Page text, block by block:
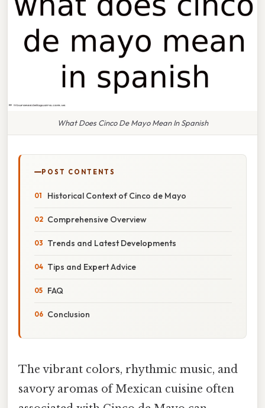
What Does Cinco De Mayo Mean In Spanish
POST CONTENTS
Historical Context of Cinco de Mayo
Comprehensive Overview
Trends and Latest Developments
Tips and Expert Advice
FAQ
Conclusion
The vibrant colors, rhythmic music, and
savory aromas of Mexican cuisine often